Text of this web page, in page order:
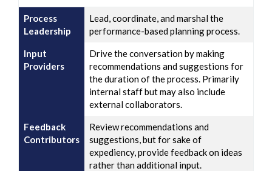
Process
Leadership
Lead, coordinate, and marshal the
performance-based planning process.
Input
Providers
Drive the conversation by making
recommendations and suggestions for
the duration of the process. Primarily
internal staff but may also include
external collaborators.
Feedback
Contributors
Review recommendations and
suggestions, but for sake of
expediency, provide feedback on ideas
rather than additional input.